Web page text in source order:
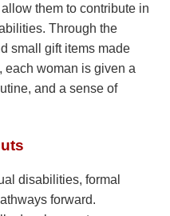
them to contribute in
Through the
small gift items made
each woman is given a
and a sense of
disabilities, formal
forward.